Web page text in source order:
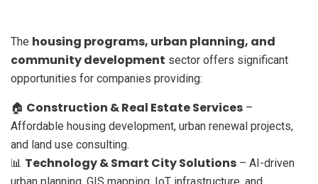
The housing programs, urban planning, and
community development sector offers significant
opportunities for companies providing:
🏠 Construction & Real Estate Services –
Affordable housing development, urban renewal projects,
and land use consulting.
📊 Technology & Smart City Solutions – AI-driven